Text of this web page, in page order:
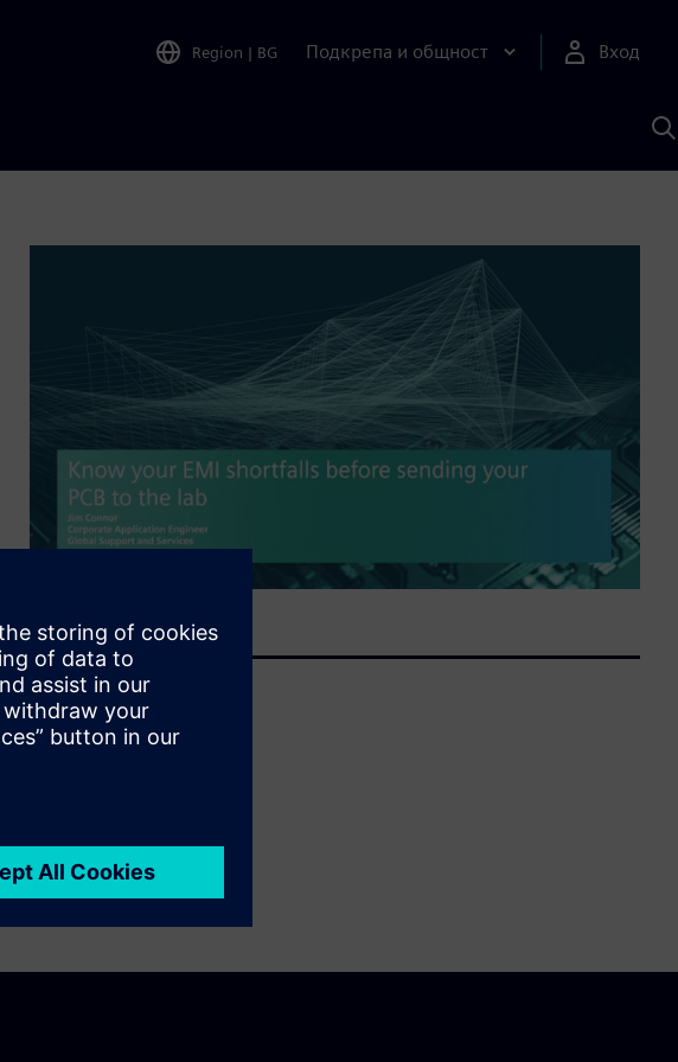
Region | BG Подкрепа и общност Вход
с